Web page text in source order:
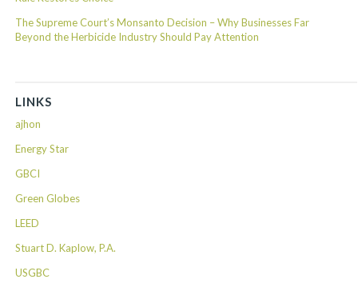
The Supreme Court’s Monsanto Decision – Why Businesses Far
Beyond the Herbicide Industry Should Pay Attention
LINKS
ajhon
Energy Star
GBCI
Green Globes
LEED
Stuart D. Kaplow, P.A.
USGBC